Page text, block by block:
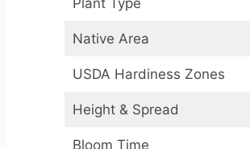
Plant Type
Native Area
USDA Hardiness Zones
Height & Spread
Bloom Time